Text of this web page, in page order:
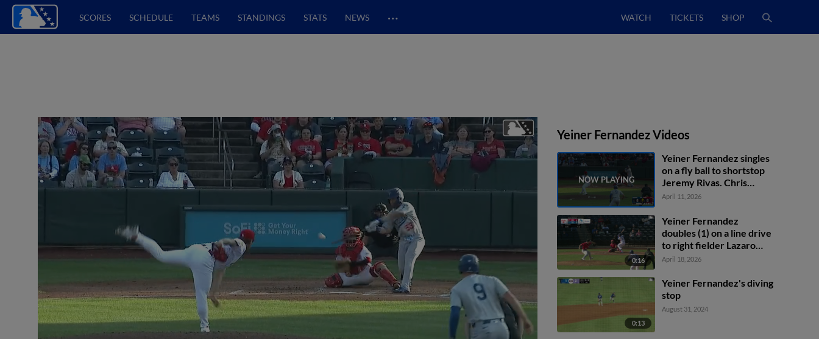
SCORES SCHEDULE TEAMS STANDINGS STATS NEWS … WATCH TICKETS SHOP
Yeiner Fernandez Videos
Yeiner Fernandez singles
on a fly ball to shortstop
Jeremy Rivas. Chris
Newell scores.
April 11, 2026
0:16
Yeiner Fernandez
doubles (1) on a line drive
to right fielder Lazaro
Montes. Griffin
Joe Vetrano scores.
April 18, 2026
0:13
Yeiner Fernandez's diving
stop
August 31, 2024